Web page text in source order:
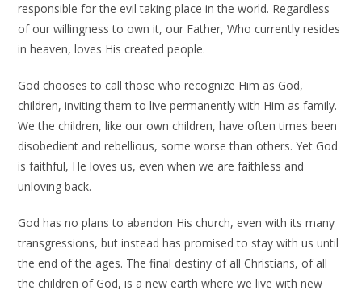
responsible for the evil taking place in the world. Regardless
of our willingness to own it, our Father, Who currently resides
in heaven, loves His created people.
God chooses to call those who recognize Him as God,
children, inviting them to live permanently with Him as family.
We the children, like our own children, have often times been
disobedient and rebellious, some worse than others. Yet God
is faithful, He loves us, even when we are faithless and
unloving back.
God has no plans to abandon His church, even with its many
transgressions, but instead has promised to stay with us until
the end of the ages. The final destiny of all Christians, of all
the children of God, is a new earth where we live with new